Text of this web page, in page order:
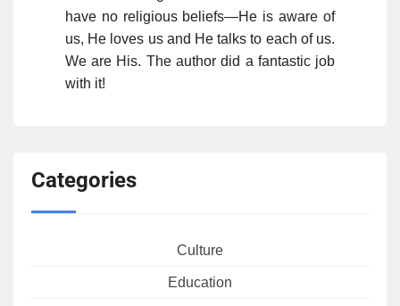
have no religious beliefs—He is aware of
us, He loves us and He talks to each of us.
We are His. The author did a fantastic job
with it!
Categories
Culture
Education